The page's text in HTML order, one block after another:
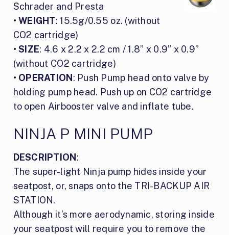
Schrader and Presta
•WEIGHT: 15.5g/0.55 oz. (without
CO2 cartridge)
•SIZE: 4.6 x 2.2 x 2.2 cm / 1.8” x 0.9” x 0.9”
(without CO2 cartridge)
• OPERATION : Push Pump head onto valve by
holding pump head. Push up on CO2 cartridge
to open Airbooster valve and inflate tube.
NINJA P MINI PUMP
DESCRIPTION :
The super-light Ninja pump hides inside your
seatpost, or, snaps onto the TRI-BACKUP AIR
STATION.
Although it’s more aerodynamic, storing inside
your seatpost will require you to remove the